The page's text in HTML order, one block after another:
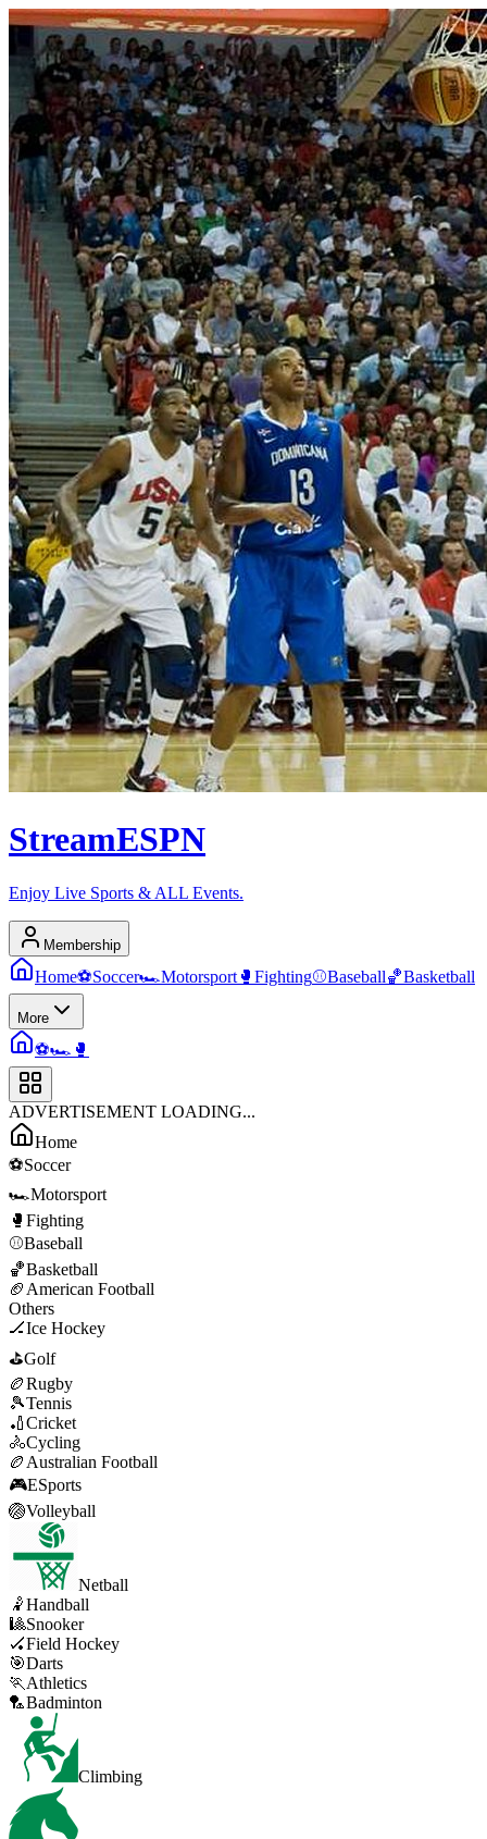
StreamESPN
Enjoy Live Sports & ALL Events.
Membership
Home⚽Soccer🏎️Motorsport 🥊 Fighting⚾Baseball🏀Basketball
More
⚽🏎️ 🥊
ADVERTISEMENT LOADING...
Home
⚽Soccer
🏎️Motorsport
🥊 Fighting
⚾Baseball
🏀Basketball
🏈 American Football
Others
🏒Ice Hockey
⛳Golf
🏉Rugby
🎾Tennis
🏏Cricket
🚴Cycling
🏉 Australian Football
🎮ESports
🏐Volleyball
Netball
🤾Handball
🎱Snooker
🏑Field Hockey
🎯Darts
🏃 Athletics
🏸Badminton
Climbing